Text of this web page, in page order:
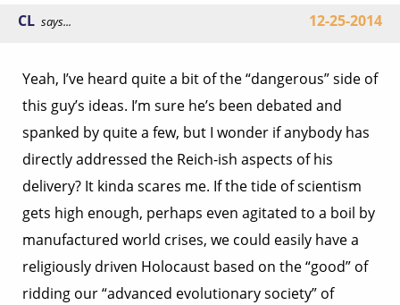
CL says... 12-25-2014
Yeah, I’ve heard quite a bit of the “dangerous” side of
this guy’s ideas. I’m sure he’s been debated and
spanked by quite a few, but I wonder if anybody has
directly addressed the Reich-ish aspects of his
delivery? It kinda scares me. If the tide of scientism
gets high enough, perhaps even agitated to a boil by
manufactured world crises, we could easily have a
religiously driven Holocaust based on the “good” of
ridding our “advanced evolutionary society” of